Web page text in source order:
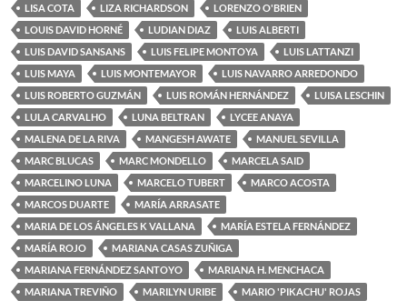
LISA COTA
LIZA RICHARDSON
LORENZO O'BRIEN
LOUIS DAVID HORNÉ
LUDIAN DIAZ
LUIS ALBERTI
LUIS DAVID SANSANS
LUIS FELIPE MONTOYA
LUIS LATTANZI
LUIS MAYA
LUIS MONTEMAYOR
LUIS NAVARRO ARREDONDO
LUIS ROBERTO GUZMÁN
LUIS ROMÁN HERNÁNDEZ
LUISA LESCHIN
LULA CARVALHO
LUNA BELTRAN
LYCEE ANAYA
MALENA DE LA RIVA
MANGESH AWATE
MANUEL SEVILLA
MARC BLUCAS
MARC MONDELLO
MARCELA SAID
MARCELINO LUNA
MARCELO TUBERT
MARCO ACOSTA
MARCOS DUARTE
MARÍA ARRASATE
MARIA DE LOS ÁNGELES K VALLANA
MARÍA ESTELA FERNÁNDEZ
MARÍA ROJO
MARIANA CASAS ZUÑIGA
MARIANA FERNÁNDEZ SANTOYO
MARIANA H. MENCHACA
MARIANA TREVIÑO
MARILYN URIBE
MARIO 'PIKACHU' ROJAS